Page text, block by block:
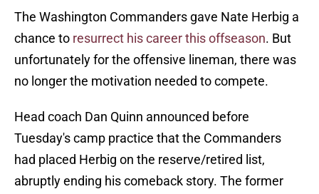
The Washington Commanders gave Nate Herbig a
chance to resurrect his career this offseason. But
unfortunately for the offensive lineman, there was
no longer the motivation needed to compete.
Head coach Dan Quinn announced before
Tuesday's camp practice that the Commanders
had placed Herbig on the reserve/retired list,
abruptly ending his comeback story. The former